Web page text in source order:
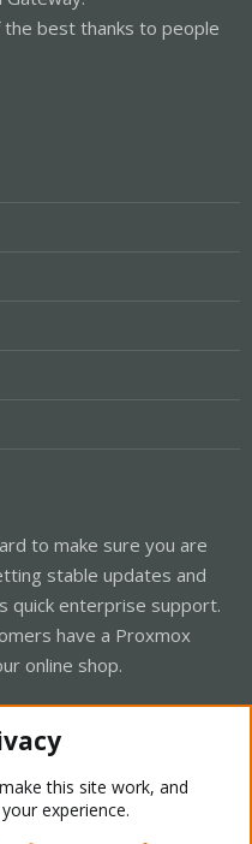
the best thanks to people
to make sure you are
stable updates and
quick enterprise support.
have a Proxmox
online shop.
this site work, and
experience.